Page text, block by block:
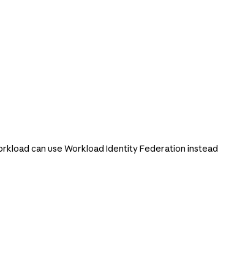
can use Workload Identity Federation instead